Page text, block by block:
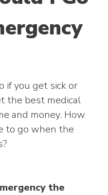
if you get sick or
the best medical
and money. How
to go when the
the